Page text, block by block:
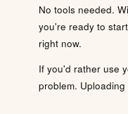
No tools needed.
you're ready to
right now.
If you'd rather use
problem.